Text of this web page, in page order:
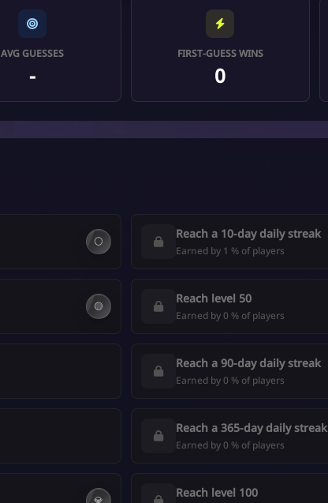
AVG GUESSES
-
FIRST-GUESS WINS
0
⚪
Reach a 10-day daily streak
Earned by 1 % of players
🟡
Reach level 50
Earned by 0 % of players
Reach a 90-day daily streak
Earned by 0 % of players
Reach a 365-day daily streak
Earned by 0 % of players
💎
Reach level 100